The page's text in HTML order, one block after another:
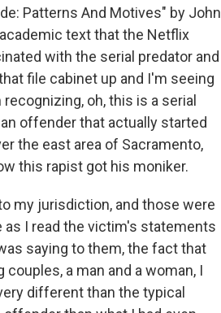
Patterns And Motives" by John
text that the Netflix
with the serial predator and
file cabinet up and I'm seeing
oh, this is a serial
offender that actually started
the east area of Sacramento,
this rapist got his moniker.
my jurisdiction, and those were
as I read the victim's statements
saying to them, the fact that
a man and a woman, I
different than the typical